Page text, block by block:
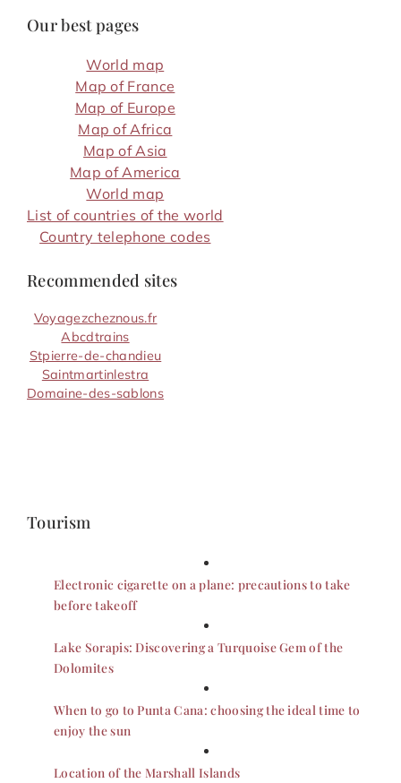
Our best pages
World map
Map of France
Map of Europe
Map of Africa
Map of Asia
Map of America
World map
List of countries of the world
Country telephone codes
Recommended sites
Voyagezcheznous.fr
Abcdtrains
Stpierre-de-chandieu
Saintmartinlestra
Domaine-des-sablons
Tourism
Electronic cigarette on a plane: precautions to take
before takeoff
Lake Sorapis: Discovering a Turquoise Gem of the
Dolomites
When to go to Punta Cana: choosing the ideal time to
enjoy the sun
Location of the Marshall Islands